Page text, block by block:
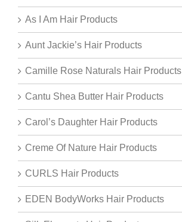
As I Am Hair Products
Aunt Jackie’s Hair Products
Camille Rose Naturals Hair Products
Cantu Shea Butter Hair Products
Carol’s Daughter Hair Products
Creme Of Nature Hair Products
CURLS Hair Products
EDEN BodyWorks Hair Products